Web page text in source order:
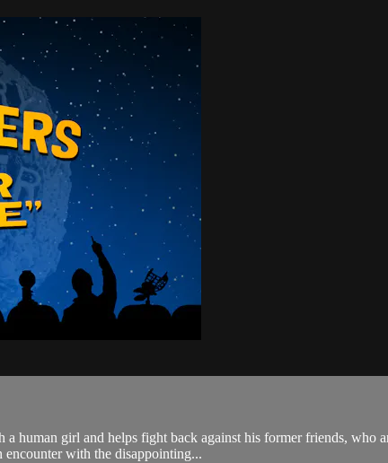
human girl and helps fight back against his former friends, who
with the disappointing...